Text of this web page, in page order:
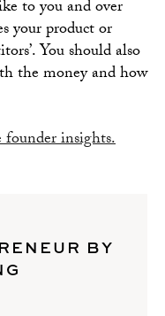
to you and over
your product or
You should also
the money and how
insights.
BY